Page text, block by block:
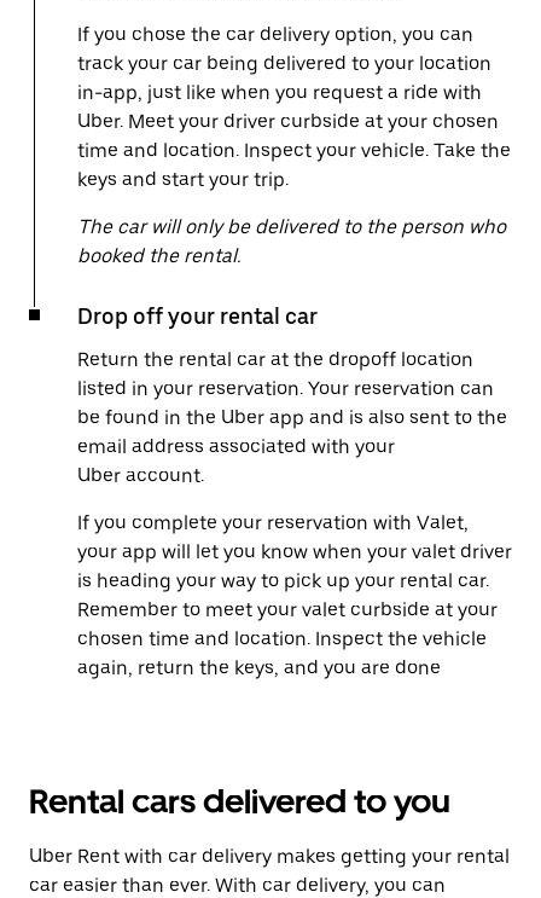
If you chose the car delivery option, you can
track your car being delivered to your location
in-app, just like when you request a ride with
Uber. Meet your driver curbside at your chosen
time and location. Inspect your vehicle. Take the
keys and start your trip.
The car will only be delivered to the person who
booked the rental.
Drop off your rental car
Return the rental car at the dropoff location
listed in your reservation. Your reservation can
be found in the Uber app and is also sent to the
email address associated with your
Uber account.
If you complete your reservation with Valet,
your app will let you know when your valet driver
is heading your way to pick up your rental car.
Remember to meet your valet curbside at your
chosen time and location. Inspect the vehicle
again, return the keys, and you are done
Rental cars delivered to you
Uber Rent with car delivery makes getting your rental
car easier than ever. With car delivery, you can